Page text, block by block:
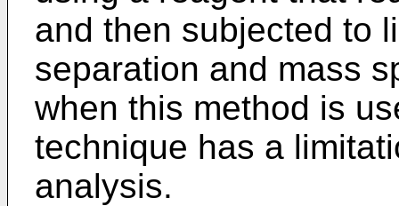
and then subjected to
separation and mass
when this method is
technique has a
analysis.